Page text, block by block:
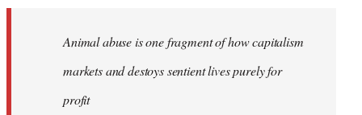
libcom.orgAnimal abuse is one fragment of how capitalism
markets and destoys sentient lives purely for
profit